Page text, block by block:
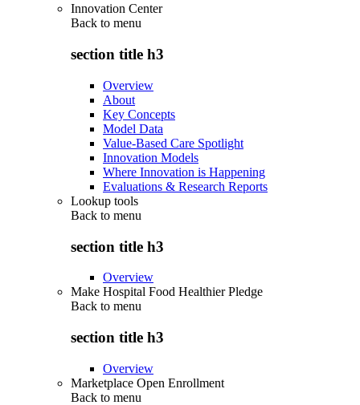
Innovation Center
Back to menu
section title h3
Overview
About
Key Concepts
Model Data
Value-Based Care Spotlight
Innovation Models
Where Innovation is Happening
Evaluations & Research Reports
Lookup tools
Back to menu
section title h3
Overview
Make Hospital Food Healthier Pledge
Back to menu
section title h3
Overview
Marketplace Open Enrollment
Back to menu